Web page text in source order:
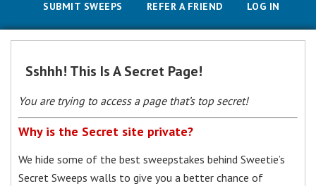
SUBMIT SWEEPS
REFER A FRIEND LOG IN
Sshhh! This Is A Secret Page!
You are trying to access a page that’s top secret!
Why is the Secret site private?
We hide some of the best sweepstakes behind Sweetie’s
Secret Sweeps walls to give you a better chance of